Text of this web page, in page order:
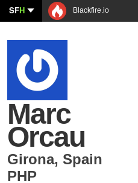
SFH Blackfire.io
Marc
Orcau
Girona, Spain
PHP